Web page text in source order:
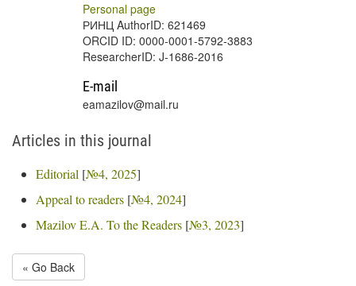
Personal page
РИНЦ AuthorID: 621469
ORCID ID: 0000-0001-5792-3883
ResearcherID: J-1686-2016
E-mail
eamazilov@mail.ru
Articles in this journal
Editorial [№4, 2025]
Appeal to readers [№4, 2024]
Mazilov E.A. To the Readers [№3, 2023]
« Go Back